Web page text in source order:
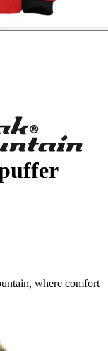
where comfort